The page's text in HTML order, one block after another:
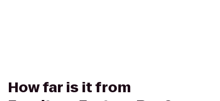
How far is it from